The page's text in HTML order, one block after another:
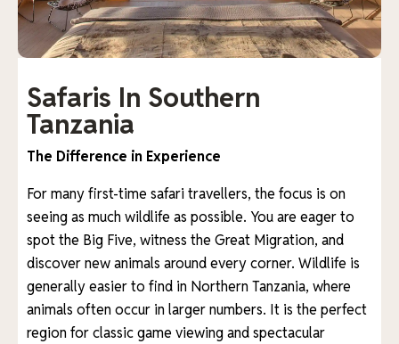
Safaris In Southern
Tanzania
The Difference in Experience
For many first-time safari travellers, the focus is on
seeing as much wildlife as possible. You are eager to
spot the Big Five, witness the Great Migration, and
discover new animals around every corner. Wildlife is
generally easier to find in Northern Tanzania, where
animals often occur in larger numbers. It is the perfect
region for classic game viewing and spectacular